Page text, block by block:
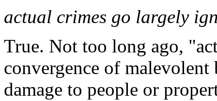
actual crimes go largely
True. Not too long ago,
convergence of
damage to people or